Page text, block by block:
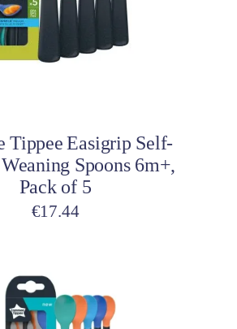
Tippee Easigrip Self-
Spoons 6m+,
Pack of 5
€17.44